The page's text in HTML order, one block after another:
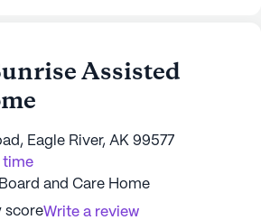
Assisted
Eagle River, AK 99577
time
and Care Home
scoreWrite a review